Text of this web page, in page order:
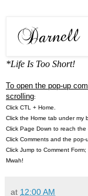
*Life Is Too Short!
To open the pop-up
scrolling:
Click CTL + Home.
Click the Home tab under my
Click Page Down to reach
Click Comments and the pop-
Click Jump to Comment
Mwah!
at 12:00 AM